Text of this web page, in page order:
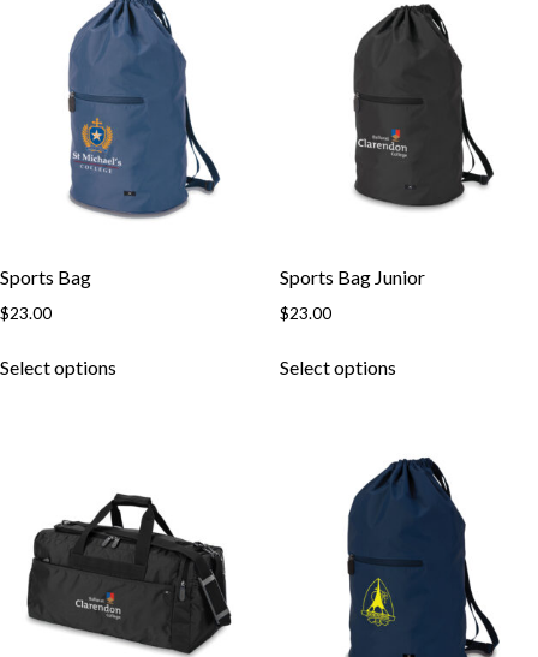
Skip to content
Sports Bag
$23.00
Select options
Sports Bag Junior
$23.00
Select options